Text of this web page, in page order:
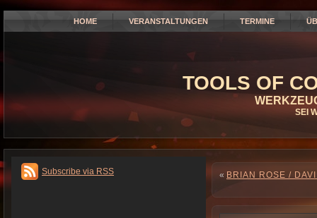
HOME VERANSTALTUNGEN TERMINE
TOOLS OF
SEI
Subscribe via RSS « BRIAN ROSE /